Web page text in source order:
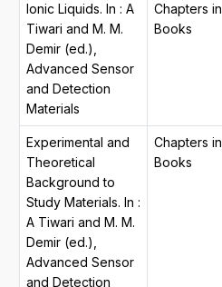
Ionic Liquids. In : A
Tiwari and M. M.
Demir (ed.),
Advanced Sensor
and Detection
Materials
Chapters in
Books
Experimental and
Theoretical
Background to
Study Materials. In :
A Tiwari and M. M.
Demir (ed.),
Advanced Sensor
and Detection
Chapters in
Books